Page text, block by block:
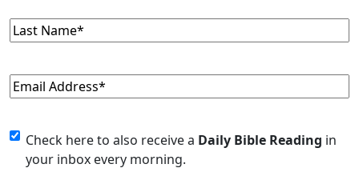
Last
Name(Required)
Email(Required)
Monthly
Newsletter
Check here to also receive a Daily Bible Reading in
your inbox every morning.